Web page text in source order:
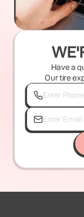
Have a
Our tire